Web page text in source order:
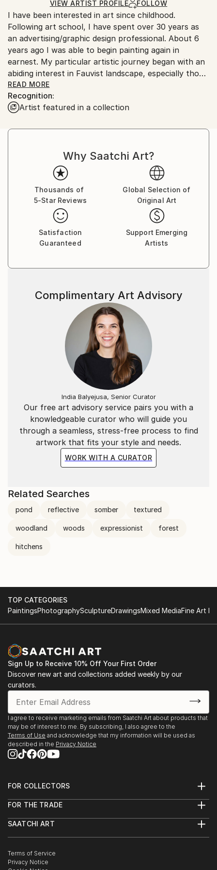
Ships in a Box
Ships From:
United States.
VIEW ARTIST PROFILE FOLLOW
I have been interested in art since childhood.
Following art school, I have spent over 30 years as
an advertising/graphic design professional. About 6
years ago I was able to begin painting again in
earnest. My particular artistic journey began with an
abiding interest in Fauvist landscape, especially those
of Andre Derain and Maurice de Vlaminck. Bold color,
expressive brushwork, and simplified drawing were
also the hallmark of my work at that time. As other
expressionists, the Blue Rider group, and individual
work has been moving inexorably toward
READ MORE
Recognition:
Artist featured in a collection
Why Saatchi Art?
Thousands of
5-Star Reviews
Global Selection of
Original Art
Satisfaction
Guaranteed
Support Emerging
Artists
Our free art advisory service pairs you with a
knowledgeable curator who will guide you
through a seamless, stress-free process to find
artwork that fits your style and needs.
WORK WITH A CURATOR
Complimentary Art Advisory
India Balyejusa, Senior Curator
Related Searches
pond reflective somber textured
woodland woods expressionist forest
hitchens
TOP CATEGORIES
PaintingsPhotographySculptureDrawingsMixed MediaFine Art
Sign Up to Receive 10% Off Your First Order
Discover new art and collections added weekly by our
curators.
I agree to receive marketing emails from Saatchi Art about products that
may be of interest to me. By subscribing, I also agree to the
Terms of Use and acknowledge that my information will be used as
described in the Privacy Notice
FOR COLLECTORS
Help Center
Commissions
Gift Card
FOR THE TRADE
Trade Program
Healthcare
Multi Family & Residential
SAATCHI ART
The Other Art Fair
Sell on Saatchi Art
Terms of Service
Privacy Notice